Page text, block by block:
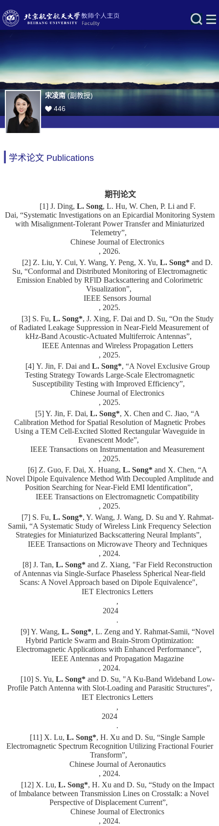
宋凌南(副教授)
446
学术论文 Publications
期刊论文
[1] J. Ding, L. Song, L. Hu, W. Chen, P. Li and F.
Dai, “Systematic Investigations on an Epicardial Monitoring System
with Misalignment-Tolerant Power Transfer and Miniaturized
Telemetry”,
Chinese Journal of Electronics
, 2026.
[2] Z. Liu, Y. Cui, Y. Wang, Y. Peng, X. Yu, L. Song* and D.
Su, “Conformal and Distributed Monitoring of Electromagnetic
Emission Enabled by RFlD Backscattering and Colorimetric
Visualization”,
IEEE Sensors Journal
, 2025.
[3] S. Fu, L. Song*, J. Xing, F. Dai and D. Su, “On the Study
of Radiated Leakage Suppression in Near-Field Measurement of
kHz-Band Acoustic-Actuated Multiferroic Antennas”,
IEEE Antennas and Wireless Propagation Letters
, 2025.
[4] Y. Jin, F. Dai and L. Song*, “A Novel Exclusive Group
Testing Strategy Towards Large-Scale Electromagnetic
Susceptibility Testing with Improved Efficiency”,
Chinese Journal of Electronics
, 2025.
[5] Y. Jin, F. Dai, L. Song*, X. Chen and C. Jiao, “A
Calibration Method for Spatial Resolution of Magnetic Probes
Using a TEM Cell-Excited Slotted Rectangular Waveguide in
Evanescent Mode”,
IEEE Transactions on Instrumentation and Measurement
, 2025.
[6] Z. Guo, F. Dai, X. Huang, L. Song* and X. Chen, “A
Novel Dipole Equivalence Method With Decoupled Amplitude and
Position Searching for Near-Field EMI Identification”,
IEEE Transactions on Electromagnetic Compatibility
, 2025.
[7] S. Fu, L. Song*, Y. Wang, J. Wang, D. Su and Y. Rahmat-
Samii, “A Systematic Study of Wireless Link Frequency Selection
Strategies for Miniaturized Backscattering Neural Implants”,
IEEE Transactions on Microwave Theory and Techniques
, 2024.
[8] J. Tan, L. Song* and Z. Xiang, "Far Field Reconstruction
of Antennas via Single-Surface Phaseless Spherical Near-field
Scans: A Novel Approach based on Dipole Equivalence",
IET Electronics Letters
,
2024
.
[9] Y. Wang, L. Song*, L. Zeng and Y. Rahmat-Samii, “Novel
Hybrid Particle Swarm and Brain-Strom Optimization:
Electromagnetic Applications with Enhanced Performance”,
IEEE Antennas and Propagation Magazine
, 2024.
[10] S. Yu, L. Song* and D. Su, "A Ku-Band Wideband Low-
Profile Patch Antenna with Slot-Loading and Parasitic Structures",
IET Electronics Letters
,
2024
.
[11] X. Lu, L. Song*, H. Xu and D. Su, “Single Sample
Electromagnetic Spectrum Recognition Utilizing Fractional Fourier
Transform”,
Chinese Journal of Aeronautics
, 2024.
[12] X. Lu, L. Song*, H. Xu and D. Su, “Study on the Impact
of Imbalance between Transmission Lines on Crosstalk: a Novel
Perspective of Displacement Current”,
Chinese Journal of Electronics
, 2024.